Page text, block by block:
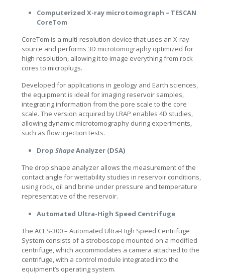
Computerized X-ray microtomograph – TESCAN
CoreTom
CoreTom is a multi-resolution device that uses an X-ray
source and performs 3D microtomography optimized for
high resolution, allowing it to image everything from rock
cores to microplugs.
Developed for applications in geology and Earth sciences,
the equipment is ideal for imaging reservoir samples,
integrating information from the pore scale to the core
scale. The version acquired by LRAP enables 4D studies,
allowing dynamic microtomography during experiments,
such as flow injection tests.
Drop ShapeAnalyzer (DSA)
The drop shape analyzer allows the measurement of the
contact angle for wettability studies in reservoir conditions,
using rock, oil and brine under pressure and temperature
representative of the reservoir.
Automated Ultra-High Speed Centrifuge
The ACES-300 – Automated Ultra-High Speed Centrifuge
System consists of a stroboscope mounted on a modified
centrifuge, which accommodates a camera attached to the
centrifuge, with a control module integrated into the
equipment’s operating system.